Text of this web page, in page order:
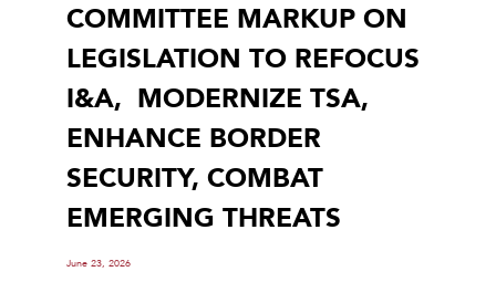
COMMITTEE MARKUP ON
LEGISLATION TO REFOCUS
I&A, MODERNIZE TSA,
ENHANCE BORDER
SECURITY, COMBAT
EMERGING THREATS
June 23, 2026